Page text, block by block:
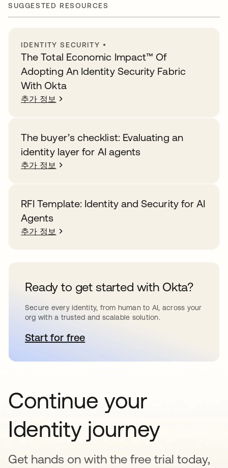
SUGGESTED RESOURCES
IDENTITY SECURITY •
The Total Economic Impact™️ Of
Adopting An Identity Security Fabric
With Okta
추가 정보
The buyer’s checklist: Evaluating an
identity layer for AI agents
추가 정보
RFI Template: Identity and Security for AI
Agents
추가 정보
Ready to get started with Okta?
Secure every identity, from human to AI, across your
org with a trusted and scalable solution.
Start for free새 탭에서 열림
Continue your
Identity journey
Get hands on with the free trial today,